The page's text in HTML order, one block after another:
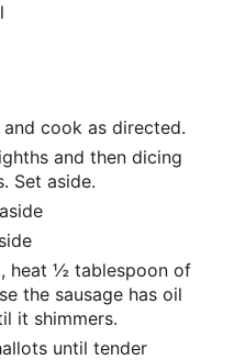
cook as directed.
and then dicing
Set aside.
heat ½ tablespoon of
the sausage has oil
it shimmers.
until tender